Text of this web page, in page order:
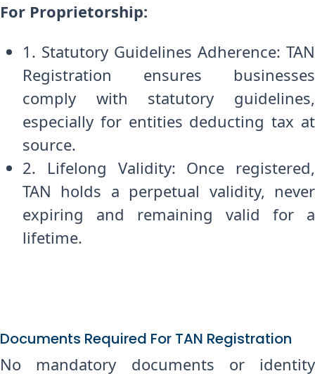
For Proprietorship:
1. Statutory Guidelines Adherence: TAN
Registration ensures businesses
comply with statutory guidelines,
especially for entities deducting tax at
source.
2. Lifelong Validity: Once registered,
TAN holds a perpetual validity, never
expiring and remaining valid for a
lifetime.
Documents Required For TAN Registration
No mandatory documents or identity